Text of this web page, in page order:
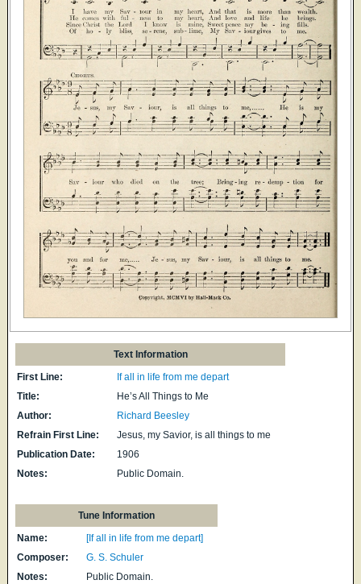
Text Information
First Line:
If all in life from me depart
Title:
He’s All Things to Me
Author:
Richard Beesley
Refrain First Line:
Jesus, my Savior, is all things to me
Publication Date:
1906
Notes:
Public Domain.
Tune Information
Name:
[If all in life from me depart]
Composer:
G. S. Schuler
Notes:
Public Domain.